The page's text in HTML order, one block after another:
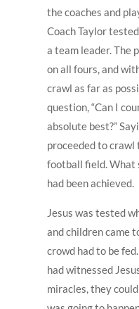
the coaches and
Coach Taylor
a team leader. The
on all fours, and
crawl as far as
question, “Can I
absolute best?”
proceeded to
football field. What
had been achieved.
Jesus was tested
and children came
crowd had to be
had witnessed
miracles, they